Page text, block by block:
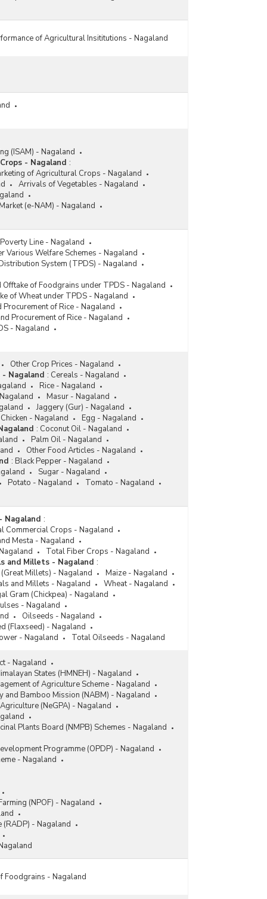
of Agricultural Insititutions - Nagaland
(ISAM) - Nagaland
- Nagaland :
of Agricultural Crops - Nagaland
Arrivals of Vegetables - Nagaland
(e-NAM) - Nagaland
Line - Nagaland
Various Welfare Schemes - Nagaland
System (TPDS) - Nagaland
of Foodgrains under TPDS - Nagaland
of Wheat under TPDS - Nagaland
of Rice - Nagaland
Procurement of Rice - Nagaland
- Nagaland
Other Crop Prices - Nagaland
- Nagaland : Cereals - Nagaland
Rice - Nagaland
Masur - Nagaland
Jaggery (Gur) - Nagaland
Chicken - Nagaland
Egg - Nagaland
: Coconut Oil - Nagaland
Palm Oil - Nagaland
Other Food Articles - Nagaland
: Black Pepper - Nagaland
Sugar - Nagaland
Potato - Nagaland
Tomato - Nagaland
Nagaland :
Commercial Crops - Nagaland
Mesta - Nagaland
Total Fiber Crops - Nagaland
and Millets - Nagaland :
Millets) - Nagaland
Maize - Nagaland
and Millets - Nagaland
Wheat - Nagaland
Gram (Chickpea) - Nagaland
- Nagaland
Oilseeds - Nagaland
(Flaxseed) - Nagaland
- Nagaland Total Oilseeds - Nagaland
- Nagaland
States (HMNEH) - Nagaland
of Agriculture Scheme - Nagaland
and Bamboo Mission (NABM) - Nagaland
(NeGPA) - Nagaland
Plants Board (NMPB) Schemes - Nagaland
Programme (OPDP) - Nagaland
- Nagaland
(NPOF) - Nagaland
- Nagaland
Foodgrains - Nagaland